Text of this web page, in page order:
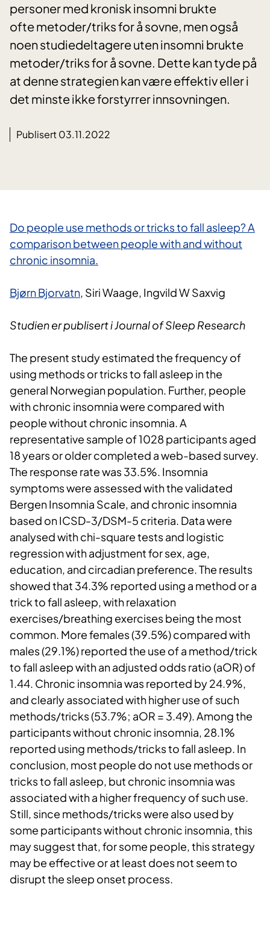
personer med kronisk insomni brukte
ofte metoder/triks for å sovne, men også
noen studiedeltagere uten insomni brukte
metoder/triks for å sovne. Dette kan tyde på
at denne strategien kan være effektiv eller i
det minste ikke forstyrrer innsovningen.
Publisert 03.11.2022
​Do people use methods or tricks to fall asleep? A
comparison between people with and without
chronic insomnia.​
Bjørn Bjorvatn, Siri Waage, Ingvild W Saxvig
Studien er publisert i Journal of Sleep Research
The present study estimated the frequency of
using methods or tricks to fall asleep in the
general Norwegian population. Further, people
with chronic insomnia were compared with
people without chronic insomnia. A
representative sample of 1028 participants aged
18 years or older completed a web-based survey.
The response rate was 33.5%. Insomnia
symptoms were assessed with the validated
Bergen Insomnia Scale, and chronic insomnia
based on ICSD-3/DSM-5 criteria. Data were
analysed with chi-square tests and logistic
regression with adjustment for sex, age,
education, and circadian preference. The results
showed that 34.3% reported using a method or a
trick to fall asleep, with relaxation
exercises/breathing exercises being the most
common. More females (39.5%) compared with
males (29.1%) reported the use of a method/trick
to fall asleep with an adjusted odds ratio (aOR) of
1.44. Chronic insomnia was reported by 24.9%,
and clearly associated with higher use of such
methods/tricks (53.7%; aOR = 3.49). Among the
participants without chronic insomnia, 28.1%
reported using methods/tricks to fall asleep. In
conclusion, most people do not use methods or
tricks to fall asleep, but chronic insomnia was
associated with a higher frequency of such use.
Still, since methods/tricks were also used by
some participants without chronic insomnia, this
may suggest that, for some people, this strategy
may be effective or at least does not seem to
disrupt the sleep onset process.